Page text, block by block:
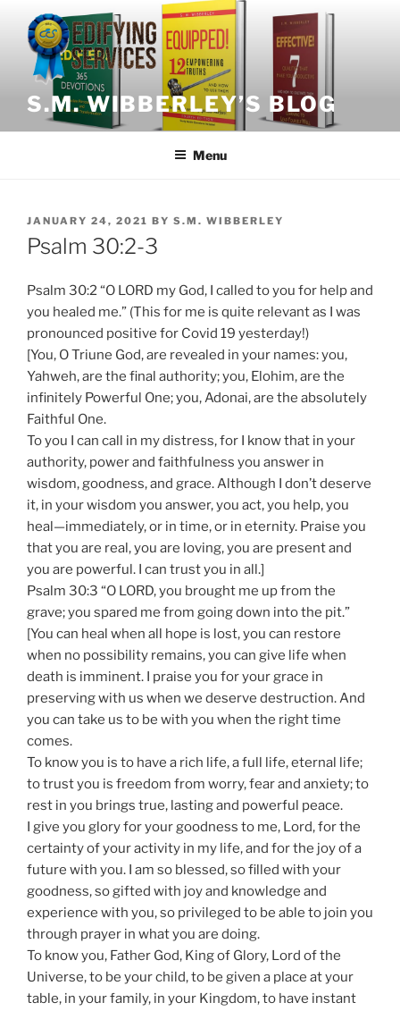
content
S.M. WIBBERLEY’S BLOG
Menu
POSTED
ON
JANUARY 24, 2021 BY S.M. WIBBERLEY
Psalm 30:2-3
Psalm 30:2 “O LORD my God, I called to you for help and
you healed me.” (This for me is quite relevant as I was
pronounced positive for Covid 19 yesterday!)
[You, O Triune God, are revealed in your names: you,
Yahweh, are the final authority; you, Elohim, are the
infinitely Powerful One; you, Adonai, are the absolutely
Faithful One.
To you I can call in my distress, for I know that in your
authority, power and faithfulness you answer in
wisdom, goodness, and grace. Although I don’t deserve
it, in your wisdom you answer, you act, you help, you
heal—immediately, or in time, or in eternity. Praise you
that you are real, you are loving, you are present and
you are powerful. I can trust you in all.]
Psalm 30:3 “O LORD, you brought me up from the
grave; you spared me from going down into the pit.”
[You can heal when all hope is lost, you can restore
when no possibility remains, you can give life when
death is imminent. I praise you for your grace in
preserving with us when we deserve destruction. And
you can take us to be with you when the right time
comes.
To know you is to have a rich life, a full life, eternal life;
to trust you is freedom from worry, fear and anxiety; to
rest in you brings true, lasting and powerful peace.
I give you glory for your goodness to me, Lord, for the
certainty of your activity in my life, and for the joy of a
future with you. I am so blessed, so filled with your
goodness, so gifted with joy and knowledge and
experience with you, so privileged to be able to join you
through prayer in what you are doing.
To know you, Father God, King of Glory, Lord of the
Universe, to be your child, to be given a place at your
table, in your family, in your Kingdom, to have instant